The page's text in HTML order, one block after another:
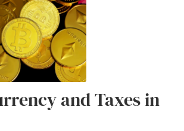
and Taxes in